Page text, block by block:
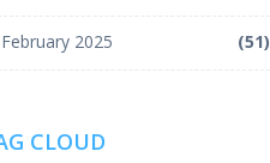
February 2025 (51)
CLOUD